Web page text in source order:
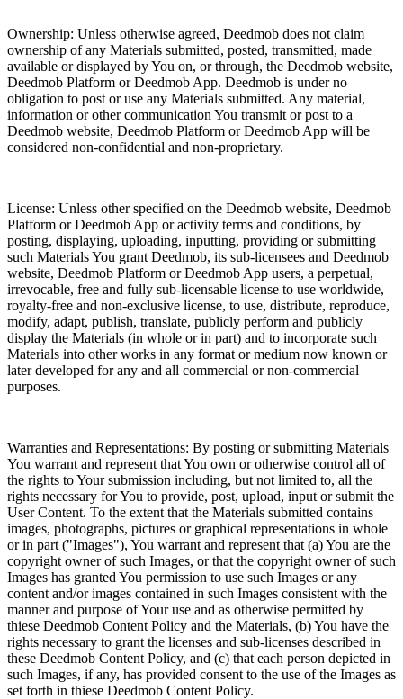
Ownership: Unless otherwise agreed, Deedmob does not claim
ownership of any Materials submitted, posted, transmitted, made
available or displayed by You on, or through, the Deedmob website,
Deedmob Platform or Deedmob App. Deedmob is under no
obligation to post or use any Materials submitted. Any material,
information or other communication You transmit or post to a
Deedmob website, Deedmob Platform or Deedmob App will be
considered non-confidential and non-proprietary.
License: Unless other specified on the Deedmob website, Deedmob
Platform or Deedmob App or activity terms and conditions, by
posting, displaying, uploading, inputting, providing or submitting
such Materials You grant Deedmob, its sub-licensees and Deedmob
website, Deedmob Platform or Deedmob App users, a perpetual,
irrevocable, free and fully sub-licensable license to use worldwide,
royalty-free and non-exclusive license, to use, distribute, reproduce,
modify, adapt, publish, translate, publicly perform and publicly
display the Materials (in whole or in part) and to incorporate such
Materials into other works in any format or medium now known or
later developed for any and all commercial or non-commercial
purposes.
Warranties and Representations: By posting or submitting Materials
You warrant and represent that You own or otherwise control all of
the rights to Your submission including, but not limited to, all the
rights necessary for You to provide, post, upload, input or submit the
User Content. To the extent that the Materials submitted contains
images, photographs, pictures or graphical representations in whole
or in part ("Images"), You warrant and represent that (a) You are the
copyright owner of such Images, or that the copyright owner of such
Images has granted You permission to use such Images or any
content and/or images contained in such Images consistent with the
manner and purpose of Your use and as otherwise permitted by
thiese Deedmob Content Policy and the Materials, (b) You have the
rights necessary to grant the licenses and sub-licenses described in
these Deedmob Content Policy, and (c) that each person depicted in
such Images, if any, has provided consent to the use of the Images as
set forth in thiese Deedmob Content Policy.